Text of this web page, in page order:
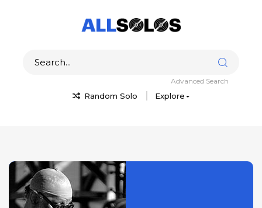
Random Solo Explore
Advanced Search